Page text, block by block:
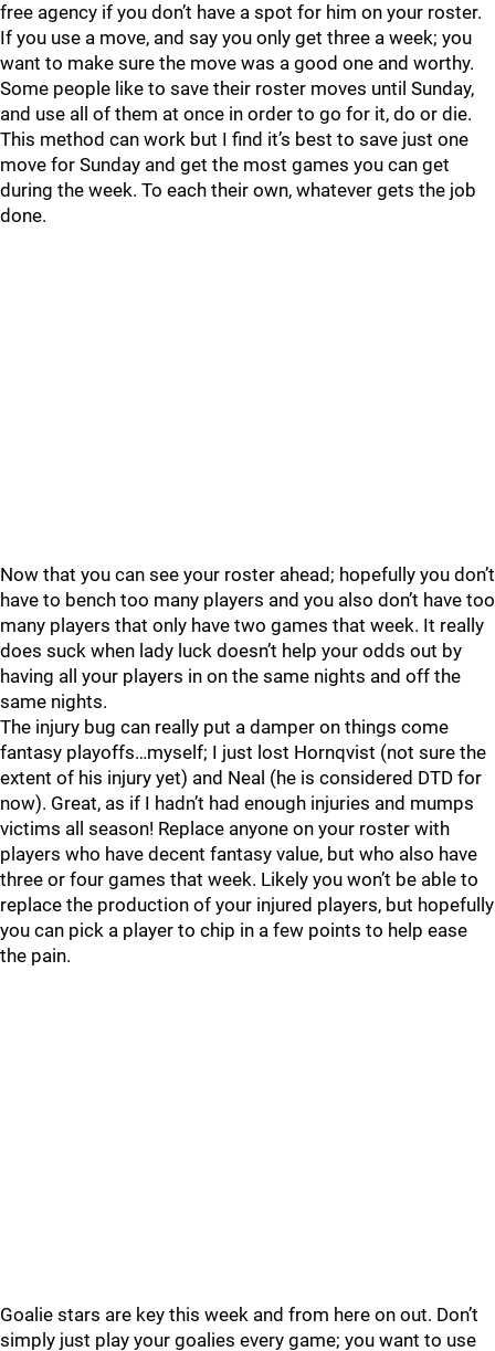
free agency if you don’t have a spot for him on your roster.
If you use a move, and say you only get three a week; you
want to make sure the move was a good one and worthy.
Some people like to save their roster moves until Sunday,
and use all of them at once in order to go for it, do or die.
This method can work but I find it’s best to save just one
move for Sunday and get the most games you can get
during the week. To each their own, whatever gets the job
done.
Now that you can see your roster ahead; hopefully you don’t
have to bench too many players and you also don’t have too
many players that only have two games that week. It really
does suck when lady luck doesn’t help your odds out by
having all your players in on the same nights and off the
same nights.
The injury bug can really put a damper on things come
fantasy playoffs…myself; I just lost Hornqvist (not sure the
extent of his injury yet) and Neal (he is considered DTD for
now). Great, as if I hadn’t had enough injuries and mumps
victims all season! Replace anyone on your roster with
players who have decent fantasy value, but who also have
three or four games that week. Likely you won’t be able to
replace the production of your injured players, but hopefully
you can pick a player to chip in a few points to help ease
the pain.
Goalie stars are key this week and from here on out. Don’t
simply just play your goalies every game; you want to use